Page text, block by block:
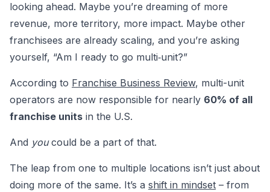
looking ahead. Maybe you’re dreaming of more
revenue, more territory, more impact. Maybe other
franchisees are already scaling, and you’re asking
yourself, “Am I ready to go multi‑unit?”
According to Franchise Business Review, multi-unit
operators are now responsible for nearly 60% of all
franchise units in the U.S.
And youcould be a part of that.
The leap from one to multiple locations isn’t just about
doing more of the same. It’s a shift in mindset – from